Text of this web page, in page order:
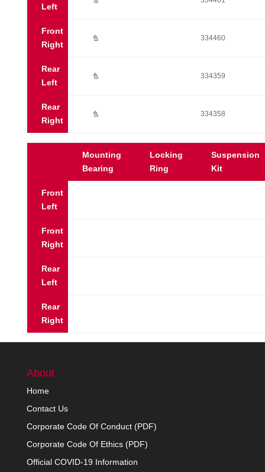
Left
Front
Right
Ú 334460
Rear
Left
Ú 334359
Rear
Right
Ú 334358
Mounting
Bearing
Locking
Ring
Suspension
Kit
Front
Left
Front
Right
Rear
Left
Rear
Right
About
Home
Contact Us
Corporate Code Of Conduct (PDF)
Corporate Code Of Ethics (PDF)
Official COVID-19 Information